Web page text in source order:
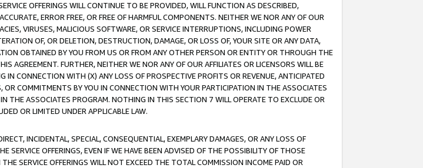
OFFERINGS WILL CONTINUE TO BE PROVIDED, WILL FUNCTION AS DESCRIBED,
ERROR FREE, OR FREE OF HARMFUL COMPONENTS. NEITHER WE NOR ANY OF OUR
VIRUSES, MALICIOUS SOFTWARE, OR SERVICE INTERRUPTIONS, INCLUDING POWER
OF, OR DELETION, DESTRUCTION, DAMAGE, OR LOSS OF, YOUR SITE OR ANY DATA,
OBTAINED BY YOU FROM US OR FROM ANY OTHER PERSON OR ENTITY OR THROUGH THE
AGREEMENT. FURTHER, NEITHER WE NOR ANY OF OUR AFFILIATES OR LICENSORS WILL BE
IN CONNECTION WITH (X) ANY LOSS OF PROSPECTIVE PROFITS OR REVENUE, ANTICIPATED
COMMITMENTS BY YOU IN CONNECTION WITH YOUR PARTICIPATION IN THE ASSOCIATES
THE ASSOCIATES PROGRAM. NOTHING IN THIS SECTION 7 WILL OPERATE TO EXCLUDE OR
OR LIMITED UNDER APPLICABLE LAW.
INCIDENTAL, SPECIAL, CONSEQUENTIAL, EXEMPLARY DAMAGES, OR ANY LOSS OF
OFFERINGS, EVEN IF WE HAVE BEEN ADVISED OF THE POSSIBILITY OF THOSE
SERVICE OFFERINGS WILL NOT EXCEED THE TOTAL COMMISSION INCOME PAID OR